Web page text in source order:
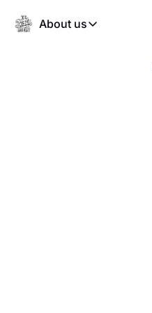
About us
About us